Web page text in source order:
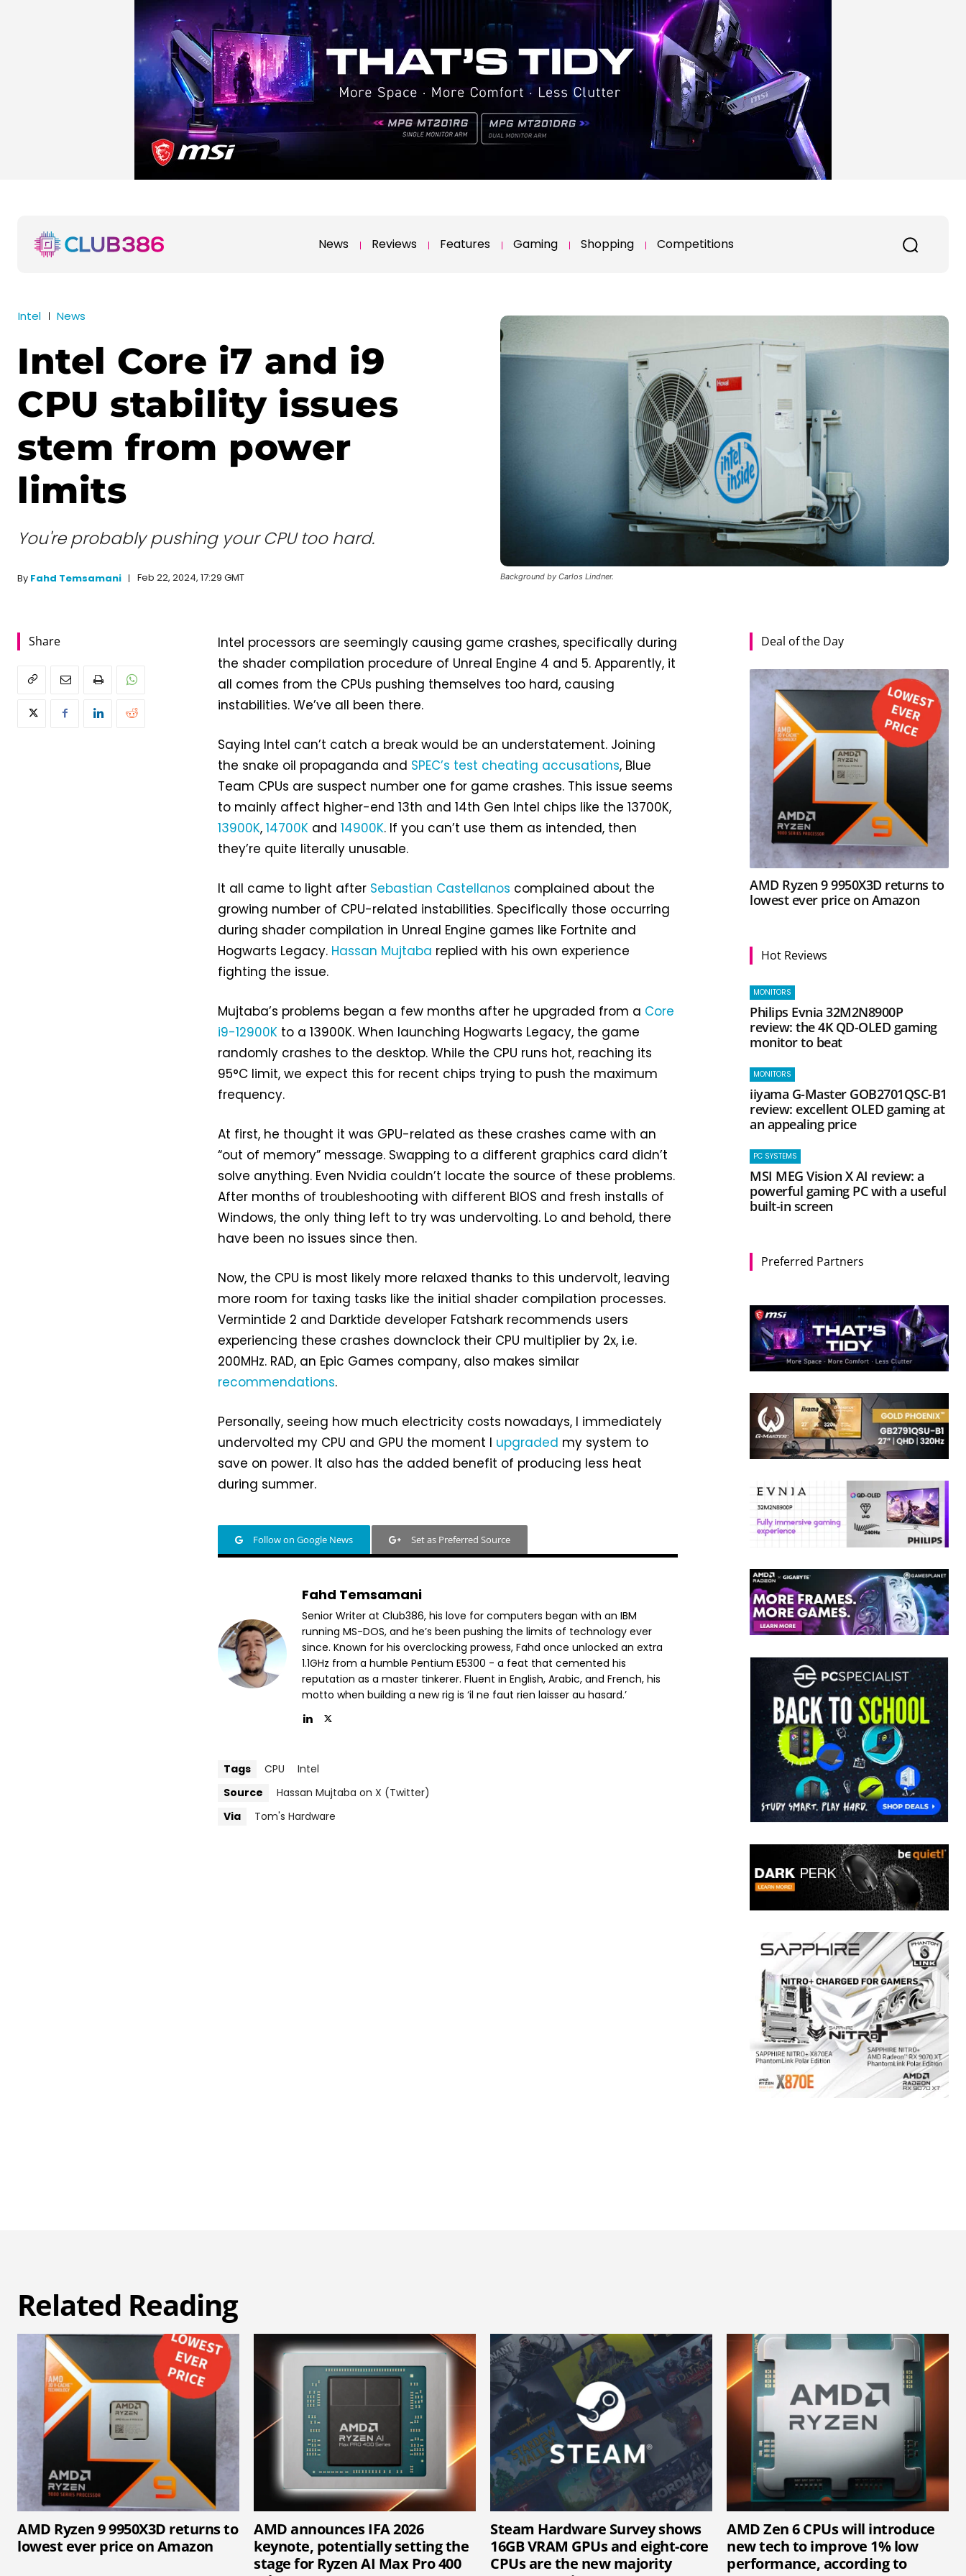
News Reviews Features Gaming Shopping Competitions
Intel News
Intel Core i7 and i9
CPU stability issues
stem from power
limits
You're probably pushing your CPU too hard.
By Fahd Temsamani Feb 22, 2024, 17:29 GMT Background by Carlos Lindner.
Share
Intel processors are seemingly causing game crashes, specifically during
the shader compilation procedure of Unreal Engine 4 and 5. Apparently, it
all comes from the CPUs pushing themselves too hard, causing
instabilities. We’ve all been there.
Saying Intel can’t catch a break would be an understatement. Joining
the snake oil propaganda and SPEC’s test cheating accusations, Blue
Team CPUs are suspect number one for game crashes. This issue seems
to mainly affect higher-end 13th and 14th Gen Intel chips like the 13700K,
13900K,14700K and14900K. If you can’t use them as intended, then
they’re quite literally unusable.
It all came to light after Sebastian Castellanos complained about the
growing number of CPU-related instabilities. Specifically those occurring
during shader compilation in Unreal Engine games like Fortnite and
Hogwarts Legacy. Hassan Mujtaba replied with his own experience
fighting the issue.
Mujtaba’s problems began a few months after he upgraded from a Core
i9-12900K to a 13900K. When launching Hogwarts Legacy, the game
randomly crashes to the desktop. While the CPU runs hot, reaching its
95°C limit, we expect this for recent chips trying to push the maximum
frequency.
At first, he thought it was GPU-related as these crashes came with an
“out of memory” message. Swapping to a different graphics card didn’t
solve anything. Even Nvidia couldn’t locate the source of these problems.
After months of troubleshooting with different BIOS and fresh installs of
Windows, the only thing left to try was undervolting. Lo and behold, there
have been no issues since then.
Now, the CPU is most likely more relaxed thanks to this undervolt, leaving
more room for taxing tasks like the initial shader compilation processes.
Vermintide 2 and Darktide developer Fatshark recommends users
experiencing these crashes downclock their CPU multiplier by 2x, i.e.
200MHz. RAD, an Epic Games company, also makes similar
recommendations.
Personally, seeing how much electricity costs nowadays, I immediately
undervolted my CPU and GPU the moment I upgraded my system to
save on power. It also has the added benefit of producing less heat
during summer.
Follow on Google News Set as Preferred Source
Fahd Temsamani
Senior Writer at Club386, his love for computers began with an IBM
running MS-DOS, and he’s been pushing the limits of technology ever
since. Known for his overclocking prowess, Fahd once unlocked an extra
1.1GHz from a humble Pentium E5300 - a feat that cemented his
reputation as a master tinkerer. Fluent in English, Arabic, and French, his
motto when building a new rig is ‘il ne faut rien laisser au hasard.’
Tags CPU
Intel
Source
Hassan Mujtaba on X (Twitter)
Via
Tom's Hardware
Deal of the Day
AMD Ryzen 9 9950X3D returns to
lowest ever price on Amazon
Hot Reviews
MONITORS
Philips Evnia 32M2N8900P
review: the 4K QD-OLED gaming
monitor to beat
MONITORS
iiyama G-Master GOB2701QSC-B1
review: excellent OLED gaming at
an appealing price
PC SYSTEMS
MSI MEG Vision X AI review: a
powerful gaming PC with a useful
built-in screen
Preferred Partners
Related Reading
AMD Ryzen 9 9950X3D returns to
lowest ever price on Amazon
AMD announces IFA 2026
keynote, potentially setting the
stage for Ryzen AI Max Pro 400
Steam Hardware Survey shows
16GB VRAM GPUs and eight-core
CPUs are the new majority
AMD Zen 6 CPUs will introduce
new tech to improve 1% low
performance, according to